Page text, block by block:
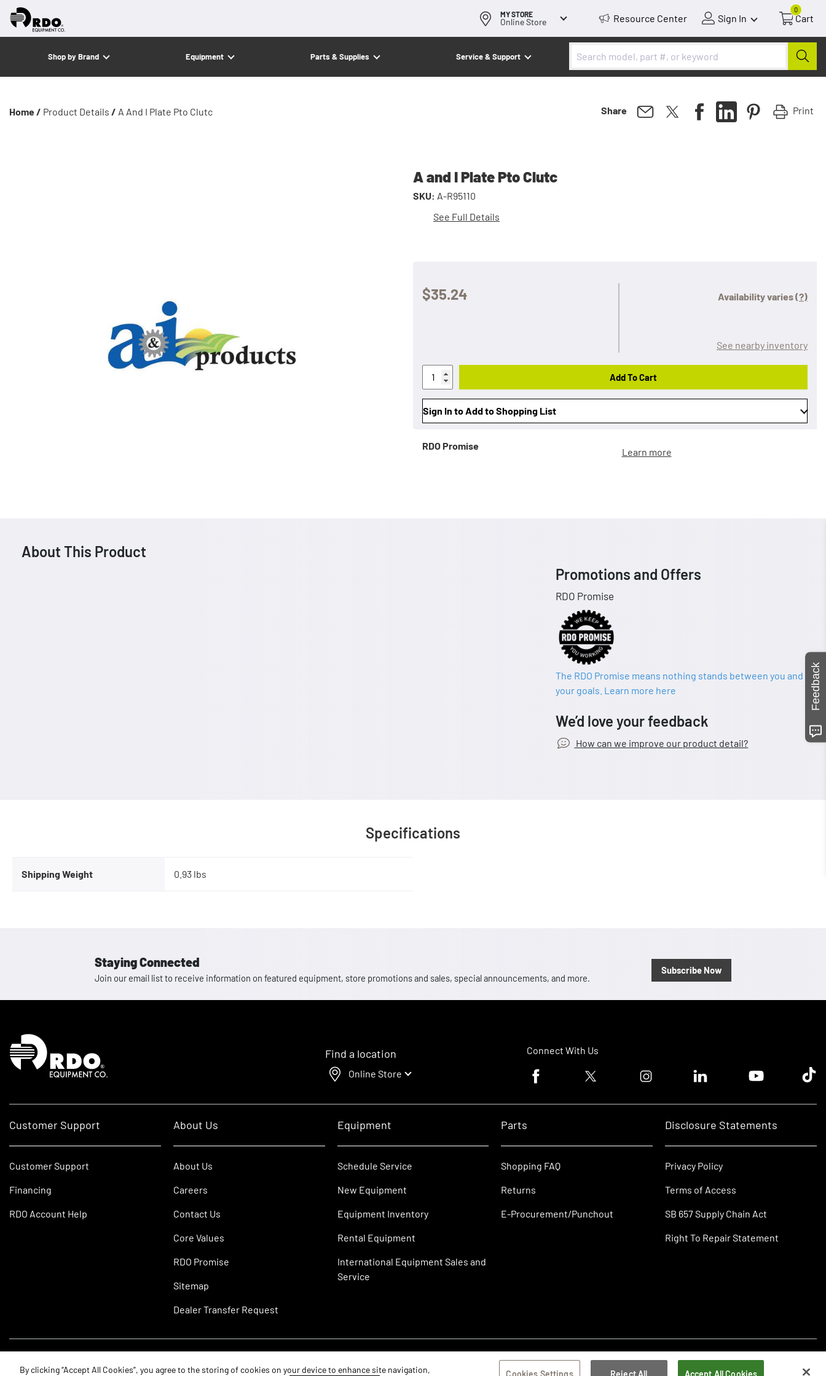
MY STORE
Online Store Resource Center Sign In
0
Cart
Shop by Brand Equipment Parts & Supplies Service & Support
Home / Product Details / A And I Plate Pto Clutc Share Print
A and I Plate Pto Clutc
SKU: A-R95110
See Full Details
$35.24 Availability varies(?)
See nearby inventory
Add To Cart
Sign In to Add to Shopping List
RDO Promise
Learn more
About This Product
Promotions and Offers
RDO Promise
The RDO Promise means nothing stands between you and
your goals. Learn more here
We’d love your feedback
How can we improve our product detail?
Specifications
Shipping Weight 0.93 lbs
Staying Connected
Join our email list to receive information on featured equipment, store promotions and sales, special announcements, and more.
Subscribe Now
Homepage
Find a location
Online Store
Connect With Us
Facebook logoTwitter logo Instagram logoLinkedin logoYoutube logoTik
Customer Support
Customer Support
Financing
RDO Account Help
About Us
About Us
Careers
Contact Us
Core Values
RDO Promise
Sitemap
Dealer Transfer Request
Equipment
Schedule Service
New Equipment
Equipment Inventory
Rental Equipment
International Equipment Sales and
Service
Parts
Shopping FAQ
Returns
E-Procurement/Punchout
Disclosure Statements
Privacy Policy
Terms of Access
SB 657 Supply Chain Act
Right To Repair Statement
Feedback
By clicking “Accept All Cookies”, you agree to the storing of cookies on your device to enhance site navigation, Cookies Settings Reject All Accept All Cookies